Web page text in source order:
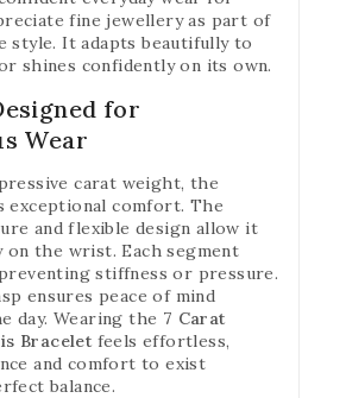
fine jewellery as part of
style. It adapts beautifully to
shines confidently on its own.
for
Wear
carat weight, the
exceptional comfort. The
and flexible design allow it
the wrist. Each segment
stiffness or pressure.
ensures peace of mind
day. Wearing the 7 Carat
Bracelet feels effortless,
and comfort to exist
balance.
newsletter and get
your first order